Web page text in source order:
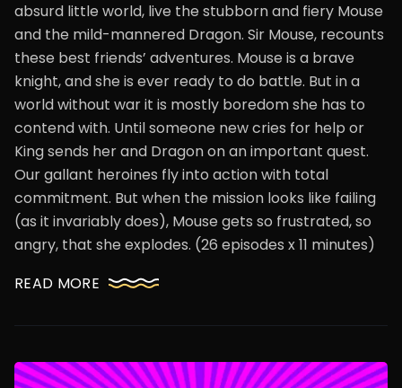
absurd little world, live the stubborn and fiery Mouse
and the mild-mannered Dragon. Sir Mouse, recounts
these best friends’ adventures. Mouse is a brave
knight, and she is ever ready to do battle. But in a
world without war it is mostly boredom she has to
contend with. Until someone new cries for help or
King sends her and Dragon on an important quest.
Our gallant heroines fly into action with total
commitment. But when the mission looks like failing
(as it invariably does), Mouse gets so frustrated, so
angry, that she explodes. (26 episodes x 11 minutes)
READ MORE